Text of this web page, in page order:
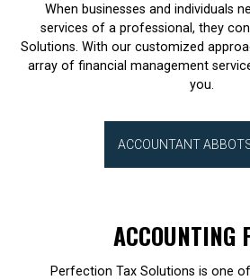
When businesses and individuals
services of a professional, they
Solutions. With our customized
array of financial management
you.
ACCOUNTANT
ACCOUNTING
Perfection Tax Solutions is one